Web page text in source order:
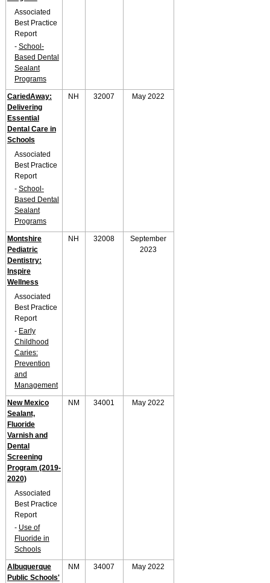
Associated
Best Practice
Report
- School-
Based Dental
Sealant
Programs
CariedAway:
Delivering
Essential
Dental Care in
Schools
Associated
Best Practice
Report
- School-
Based Dental
Sealant
Programs
NH 32007 May 2022
Montshire
Pediatric
Dentistry:
Inspire
Wellness
Associated
Best Practice
Report
- Early
Childhood
Caries:
Prevention
and
Management
NH 32008
September
2023
New Mexico
Sealant,
Fluoride
Varnish and
Dental
Screening
Program (2019-
2020)
Associated
Best Practice
Report
- Use of
Fluoride in
Schools
NM 34001 May 2022
Albuquerque
Public Schools'
NM 34007 May 2022